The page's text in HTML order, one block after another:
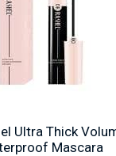
Ultra Thick
Mascara